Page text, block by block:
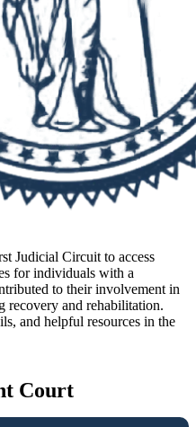
Judicial Circuit to access
for individuals with a
to their involvement in
recovery and rehabilitation.
and helpful resources in the
Court